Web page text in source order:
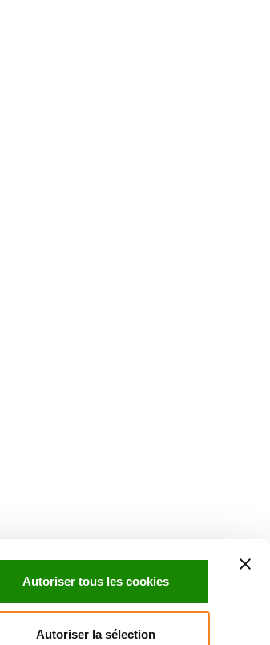
Autoriser tous les cookies
Autoriser la sélection
Inscrivez-vous à la newsletter